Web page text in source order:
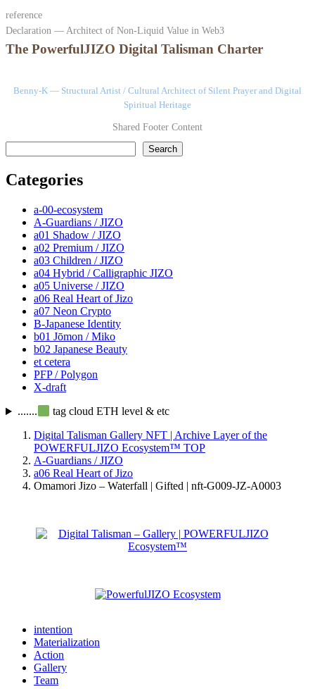
reference
Declaration — Architect of Non-Liquid Value in Web3
The PowerfulJIZO Digital Talisman Charter
Benny-K — Structural Artist / Cultural Architect of Silent Prayer and Digital
Spiritual Heritage
Shared Footer Content
Search
Categories
a-00-ecosystem
A-Guardians / JIZO
a01 Shadow / JIZO
a02 Premium / JIZO
a03 Children / JIZO
a04 Hybrid / Calligraphic JIZO
a05 Universe / JIZO
a06 Real Heart of Jizo
a07 Neon Crypto
B-Japanese Identity
b01 Jōmon / Miko
b02 Japanese Beauty
et cetera
PFP / Polygon
X-draft
.......
tag cloud ETH level & etc
Digital Talisman Gallery NFT | Archive Layer of the
POWERFULJIZO Ecosystem™ TOP
A-Guardians / JIZO
a06 Real Heart of Jizo
Omamori Jizo – Waterfall | Gifted | nft-G009-JZ-A0003
intention
Materialization
Action
Gallery
Team